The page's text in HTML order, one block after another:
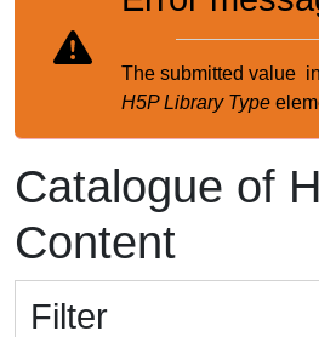
The submitted value
H5P Library Type
Catalogue of
Content
Filter